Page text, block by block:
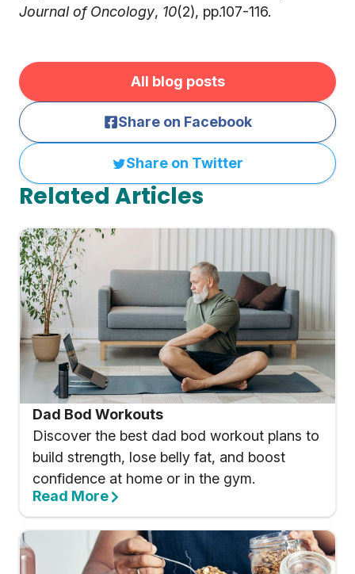
Journal of Oncology, 10(2), pp.107-116.
All blog posts
Share on Facebook
Share on Twitter
Related Articles
Dad Bod Workouts
Discover the best dad bod workout plans to
build strength, lose belly fat, and boost
confidence at home or in the gym.
Read More